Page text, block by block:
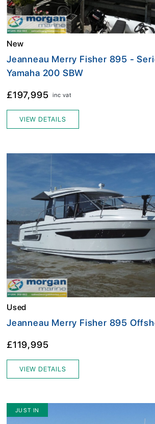
New
Jeanneau Merry Fisher 895 -
Yamaha 200 SBW
£197,995 inc vat
VIEW DETAILS
Used
Jeanneau Merry Fisher 895
£119,995
VIEW DETAILS
JUST IN